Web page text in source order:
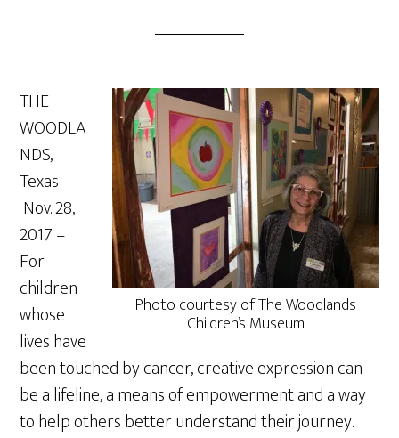
Photo courtesy of The Woodlands
Children’s Museum
THE
WOODLA
NDS,
Texas –
Nov. 28,
2017–
For
children
whose
lives have
been touched by cancer, creative expression can
be a lifeline, a means of empowerment and a way
to help others better understand their journey.